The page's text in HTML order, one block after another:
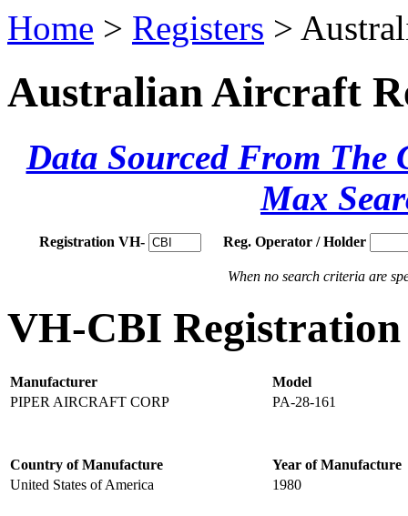
Home > Registers >
Australian Aircraft
Data Sourced From The
Max
Registration VH- Reg. Operator / Holder
When no search criteria are
VH-CBI Registration
Manufacturer
Model
PIPER AIRCRAFT CORP
PA-28-161
Country of Manufacture
Year of Manufacture
United States of America
1980